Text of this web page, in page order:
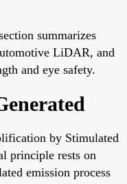
summarizes
LiDAR, and
and eye safety.
by Stimulated
principle rests on
emission process